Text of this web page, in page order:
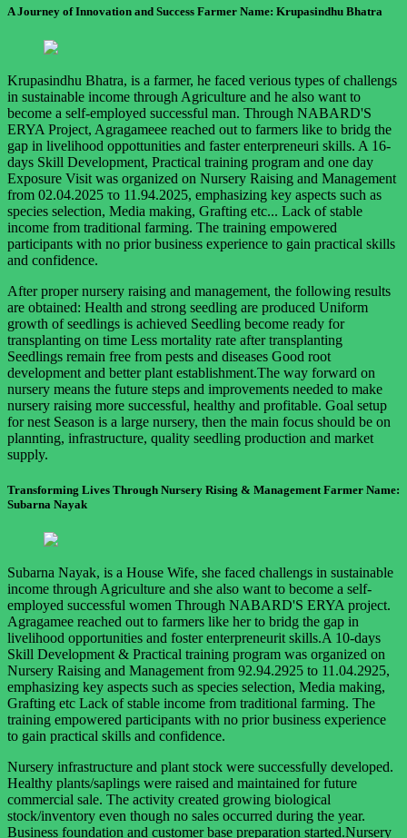
A Journey of Innovation and Success Farmer Name: Krupasindhu Bhatra
Krupasindhu Bhatra, is a farmer, he faced verious types of challengs
in sustainable income through Agriculture and he also want to
become a self-employed successful man. Through NABARD'S
ERYA Project, Agragameee reached out to farmers like to bridg the
gap in livelihood oppottunities and faster enterpreneuri skills. A 16-
days Skill Development, Practical training program and one day
Exposure Visit was organized on Nursery Raising and Management
from 02.04.2025 το 11.94.2025, emphasizing key aspects such as
species selection, Media making, Grafting etc... Lack of stable
income from traditional farming. The training empowered
participants with no prior business experience to gain practical skills
and confidence.
After proper nursery raising and management, the following results
are obtained: Health and strong seedling are produced Uniform
growth of seedlings is achieved Seedling become ready for
transplanting on time Less mortality rate after transplanting
Seedlings remain free from pests and diseases Good root
development and better plant establishment.The way forward on
nursery means the future steps and improvements needed to make
nursery raising more successful, healthy and profitable. Goal setup
for nest Season is a large nursery, then the main focus should be on
plannting, infrastructure, quality seedling production and market
supply.
Transforming Lives Through Nursery Rising & Management Farmer Name:
Subarna Nayak
Subarna Nayak, is a House Wife, she faced challengs in sustainable
income through Agriculture and she also want to become a self-
employed successful women Through NABARD'S ERYA project.
Agragamee reached out to farmers like her to bridg the gap in
livelihood opportunities and foster enterpreneurit skills.A 10-days
Skill Development & Practical training program was organized on
Nursery Raising and Management from 92.94.2925 to 11.04.2925,
emphasizing key aspects such as species selection, Media making,
Grafting etc Lack of stable income from traditional farming. The
training empowered participants with no prior business experience
to gain practical skills and confidence.
Nursery infrastructure and plant stock were successfully developed.
Healthy plants/saplings were raised and maintained for future
commercial sale. The activity created growing biological
stock/inventory even though no sales occurred during the year.
Business foundation and customer base preparation started.Nursery